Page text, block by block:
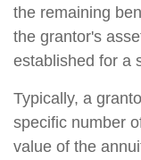
the remaining
the grantor's
established for a
Typically, a
specific number
value of the